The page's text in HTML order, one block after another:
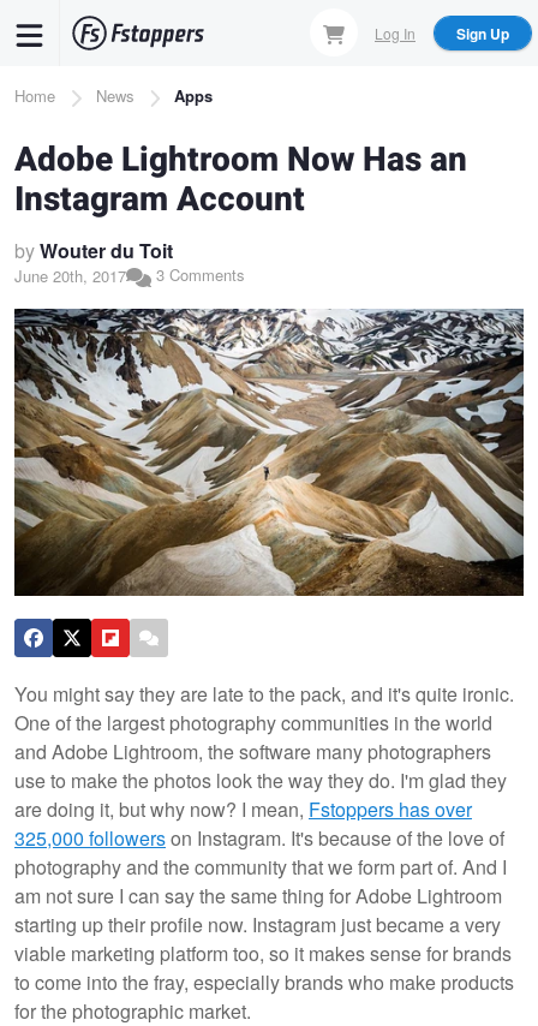
content
Log In Sign Up
Breadcrumb
Home News Apps
Adobe Lightroom Now Has an
Instagram Account
byWouter du Toit
June 20th, 2017 3 Comments
You might say they are late to the pack, and it's quite ironic.
One of the largest photography communities in the world
and Adobe Lightroom, the software many photographers
use to make the photos look the way they do. I'm glad they
are doing it, but why now? I mean, Fstoppers has over
325,000 followerson Instagram. It's because of the love of
photography and the community that we form part of. And I
am not sure I can say the same thing for Adobe Lightroom
starting up their profile now. Instagram just became a very
viable marketing platform too, so it makes sense for brands
to come into the fray, especially brands who make products
for the photographic market.